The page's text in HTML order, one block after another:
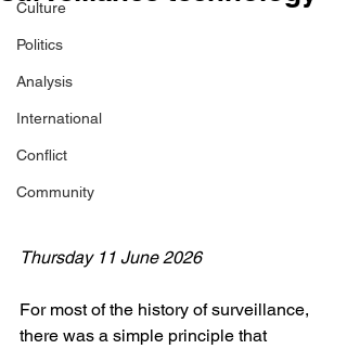
Culture
Politics
Analysis
International
Conflict
Community
Thursday 11 June 2026
For most of the history of surveillance,
there was a simple principle that